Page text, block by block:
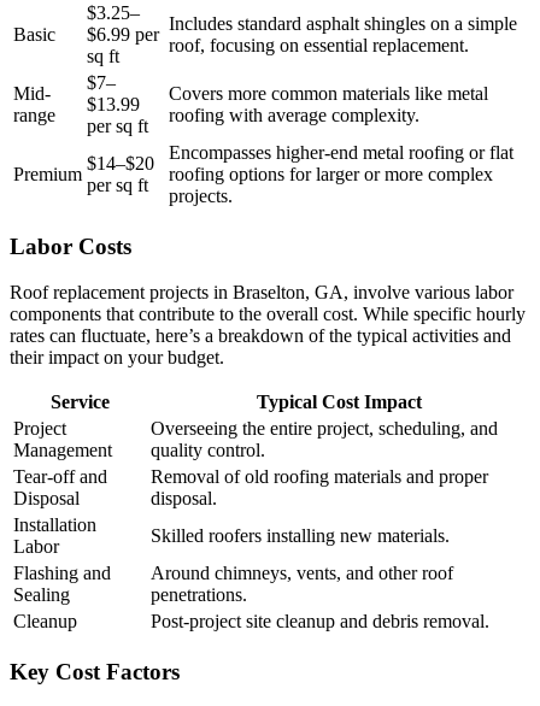
Basic
$3.25–
$6.99 per
sq ft
Includes standard asphalt shingles on a simple
roof, focusing on essential replacement.
Mid-
range
$7–
$13.99
per sq ft
Covers more common materials like metal
roofing with average complexity.
Premium
$14–$20
per sq ft
Encompasses higher-end metal roofing or flat
roofing options for larger or more complex
projects.
Labor Costs
Roof replacement projects in Braselton, GA, involve various labor
components that contribute to the overall cost. While specific hourly
rates can fluctuate, here’s a breakdown of the typical activities and
their impact on your budget.
Service
Typical Cost Impact
Project
Management
Overseeing the entire project, scheduling, and
quality control.
Tear-off and
Disposal
Removal of old roofing materials and proper
disposal.
Installation
Labor
Skilled roofers installing new materials.
Flashing and
Sealing
Around chimneys, vents, and other roof
penetrations.
Cleanup
Post-project site cleanup and debris removal.
Key Cost Factors